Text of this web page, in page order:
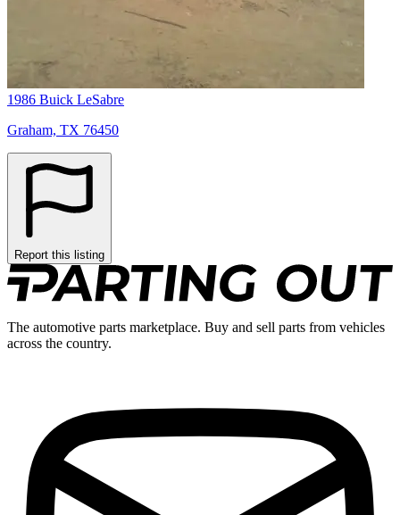
1986 Buick LeSabre
Graham, TX 76450
Report this listing
The automotive parts marketplace. Buy and sell parts from vehicles
across the country.